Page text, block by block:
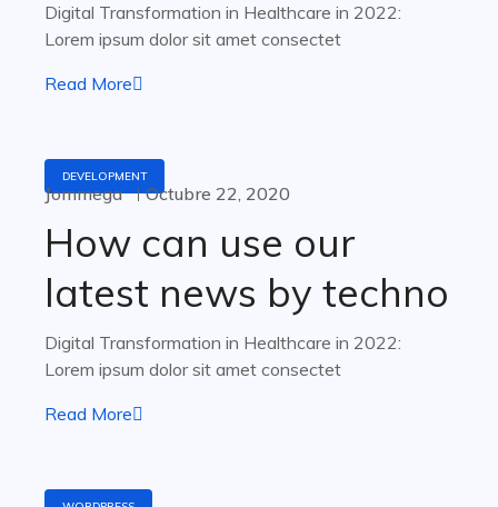
Digital Transformation in Healthcare in 2022:
Lorem ipsum dolor sit amet consectet
Read More
DEVELOPMENT
Jommega Octubre 22, 2020
How can use our
latest news by techno
Digital Transformation in Healthcare in 2022:
Lorem ipsum dolor sit amet consectet
Read More